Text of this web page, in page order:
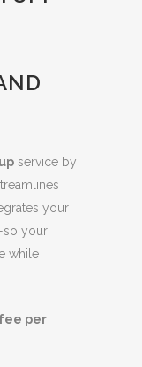
service by
your
your
while
per